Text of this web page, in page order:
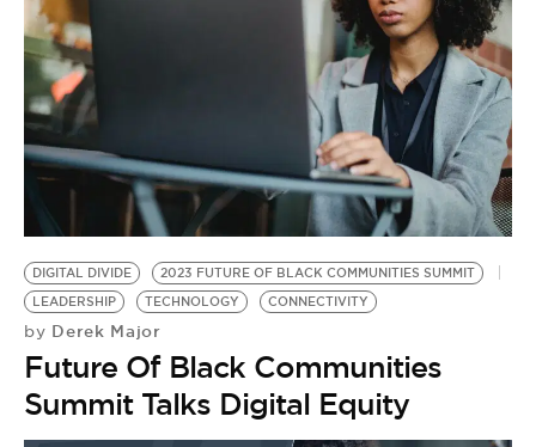
DIGITAL DIVIDE
2023 FUTURE OF BLACK COMMUNITIES SUMMIT
LEADERSHIP
TECHNOLOGY CONNECTIVITY
by Derek Major
Future Of Black Communities
Summit Talks Digital Equity